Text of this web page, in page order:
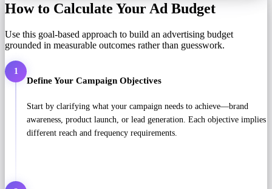
How to Calculate Your Ad Budget
Use this goal-based approach to build an advertising budget
grounded in measurable outcomes rather than guesswork.
1
Define Your Campaign Objectives
Start by clarifying what your campaign needs to achieve—brand
awareness, product launch, or lead generation. Each objective implies
different reach and frequency requirements.